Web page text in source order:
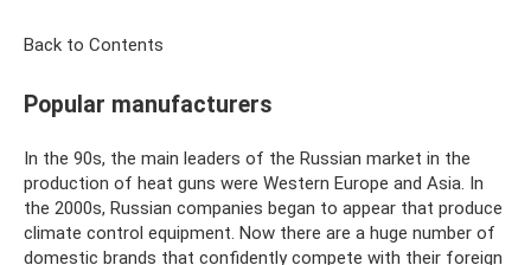
Back to Contents
Popular manufacturers
In the 90s, the main leaders of the Russian market in the
production of heat guns were Western Europe and Asia. In
the 2000s, Russian companies began to appear that produce
climate control equipment. Now there are a huge number of
domestic brands that confidently compete with their foreign